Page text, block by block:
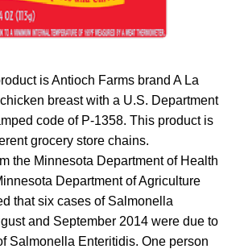
is Antioch Farms brand A La
breast with a U.S. Department
code of P-1358. This product is
grocery store chains.
the Minnesota Department of Health
Department of Agriculture
that six cases of Salmonella
and September 2014 were due to
Salmonella Enteritidis. One person